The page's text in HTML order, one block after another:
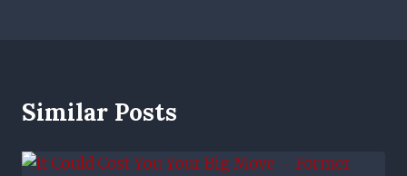
Similar Posts